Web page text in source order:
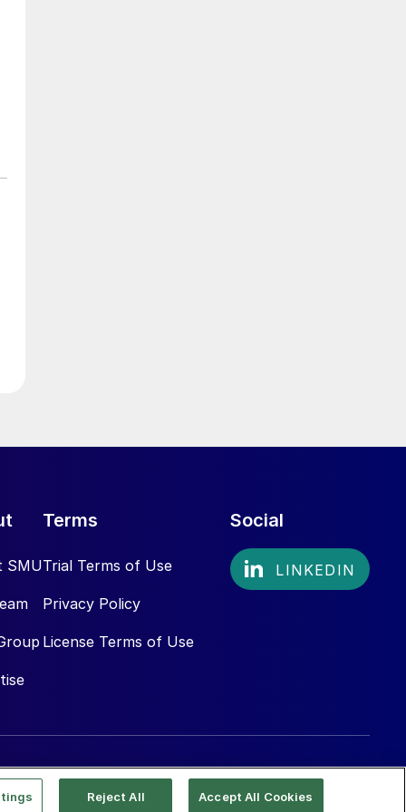
SMU
Terms
Trial Terms of Use
Privacy Policy
License Terms of Use
Social
Reject All Accept All Cookies